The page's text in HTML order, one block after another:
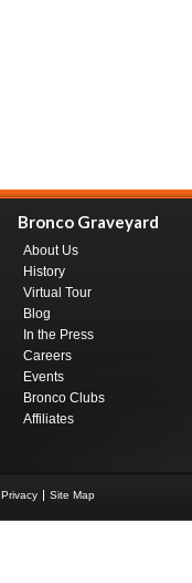
Bronco Graveyard
About Us
History
Virtual Tour
Blog
In the Press
Careers
Events
Bronco Clubs
Affiliates
Privacy Site Map